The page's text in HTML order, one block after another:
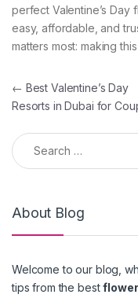
perfect Valentine’s
easy, affordable, and
matters most: making
Post navigation
← Best Valentine’s Day
Resorts in Dubai for
Search for:
About Blog
Welcome to our blog,
tips from the best